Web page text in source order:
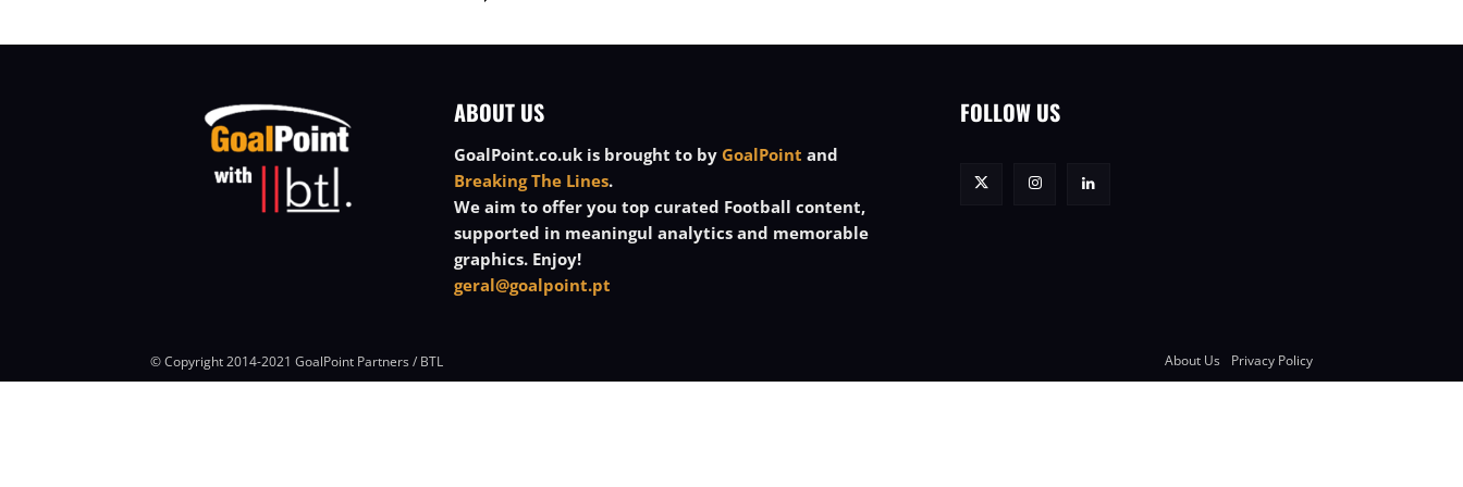
ABOUT US
GoalPoint.co.uk is brought to by GoalPoint and
Breaking The Lines.
We aim to offer you top curated Football content,
supported in meaningul analytics and memorable
graphics. Enjoy!
geral@goalpoint.pt
FOLLOW US
© Copyright 2014-2021 GoalPoint Partners / BTL About Us Privacy Policy